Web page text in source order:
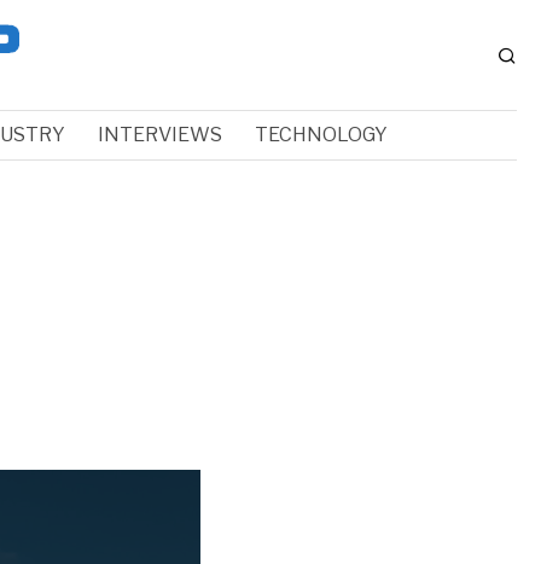
INTERVIEWS TECHNOLOGY